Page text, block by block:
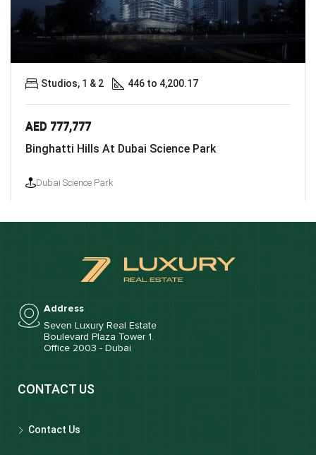
AED 777,777
Binghatti Hills At Dubai Science Park
Dubai Science Park
Studios, 1 & 2 446 to 4,200.17
Address
Seven Luxury Real Estate
Boulevard Plaza Tower 1.
Office 2003 - Dubai
CONTACT US
Contact Us